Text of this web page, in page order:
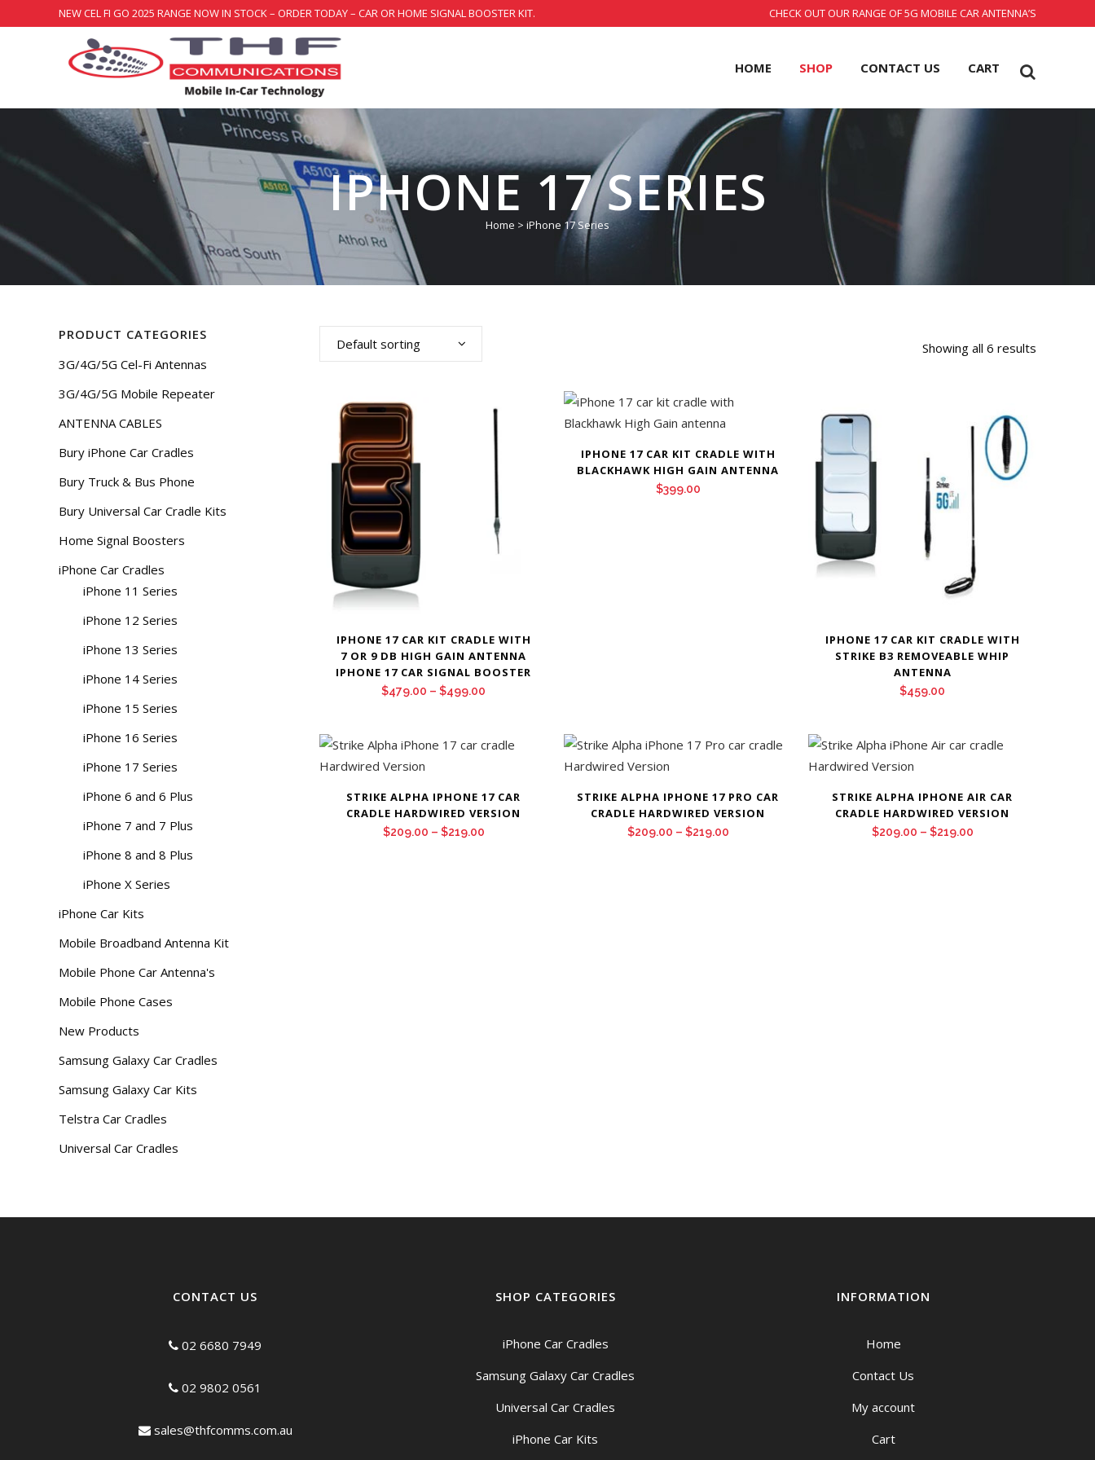
NEW CEL FI GO 2025 RANGE NOW IN STOCK – ORDER TODAY – CAR OR HOME SIGNAL BOOSTER KIT. CHECK OUT OUR RANGE OF 5G MOBILE CAR ANTENNA’S
HOME SHOP CONTACT US CART
IPHONE 17 SERIES
Home > iPhone 17 Series
PRODUCT CATEGORIES
3G/4G/5G Cel-Fi Antennas
3G/4G/5G Mobile Repeater
ANTENNA CABLES
Bury iPhone Car Cradles
Bury Truck & Bus Phone
Bury Universal Car Cradle Kits
Home Signal Boosters
iPhone Car Cradles
iPhone 11 Series
iPhone 12 Series
iPhone 13 Series
iPhone 14 Series
iPhone 15 Series
iPhone 16 Series
iPhone 17 Series
iPhone 6 and 6 Plus
iPhone 7 and 7 Plus
iPhone 8 and 8 Plus
iPhone X Series
iPhone Car Kits
Mobile Broadband Antenna Kit
Mobile Phone Car Antenna's
Mobile Phone Cases
New Products
Samsung Galaxy Car Cradles
Samsung Galaxy Car Kits
Telstra Car Cradles
Universal Car Cradles
Showing all 6 results
Default sorting
IPHONE 17 CAR KIT CRADLE WITH
7 OR 9 DB HIGH GAIN ANTENNA
IPHONE 17 CAR SIGNAL BOOSTER
$479.00 – $499.00
through
IPHONE 17 CAR KIT CRADLE WITH
BLACKHAWK HIGH GAIN ANTENNA
$399.00
IPHONE 17 CAR KIT CRADLE WITH
STRIKE B3 REMOVEABLE WHIP
ANTENNA
$459.00
STRIKE ALPHA IPHONE 17 CAR
CRADLE HARDWIRED VERSION
$209.00 – $219.00Price
STRIKE ALPHA IPHONE 17 PRO CAR
CRADLE HARDWIRED VERSION
$209.00 – $219.00Price
STRIKE ALPHA IPHONE AIR CAR
CRADLE HARDWIRED VERSION
$209.00 – $219.00Price
CONTACT US
02 6680 7949
02 9802 0561
sales@thfcomms.com.au
SHOP CATEGORIES
iPhone Car Cradles
Samsung Galaxy Car Cradles
Universal Car Cradles
iPhone Car Kits
INFORMATION
Home
Contact Us
My account
Cart